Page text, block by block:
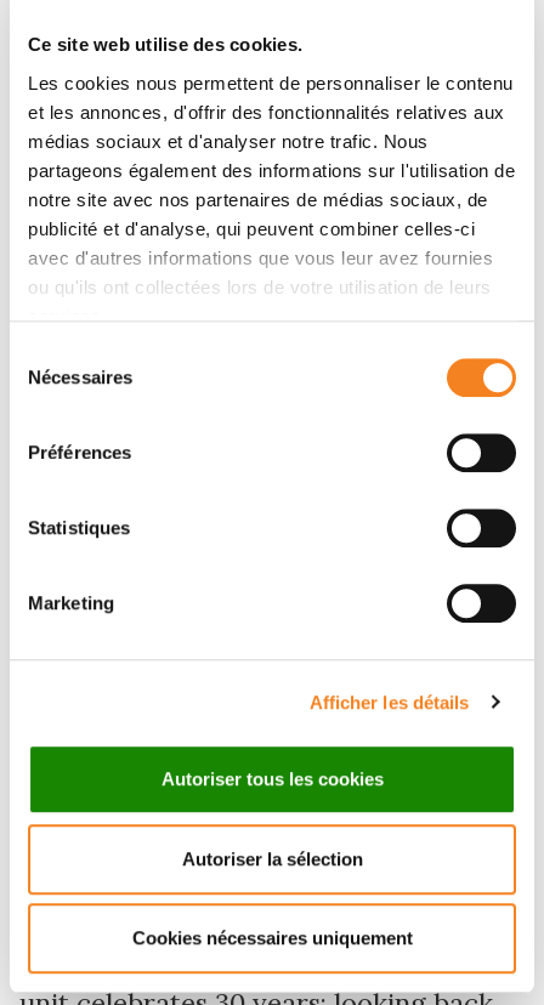
Ce site web utilise des cookies.
Les cookies nous permettent de personnaliser le contenu
et les annonces, d'offrir des fonctionnalités relatives aux
médias sociaux et d'analyser notre trafic. Nous
partageons également des informations sur l'utilisation de
notre site avec nos partenaires de médias sociaux, de
publicité et d'analyse, qui peuvent combiner celles-ci
avec d'autres informations que vous leur avez fournies
ou qu'ils ont collectées lors de votre utilisation de leurs
Nécessaires
Préférences
Statistiques
Marketing
Afficher les détails
Autoriser tous les cookies
Autoriser la sélection
Cookies nécessaires uniquement
incurable cancers.
Check out
the enhanced digital version of the
Institut Curie's 2024 annual report
complete with a motion design video
Institutional News
Physics of Cells and Cancer research